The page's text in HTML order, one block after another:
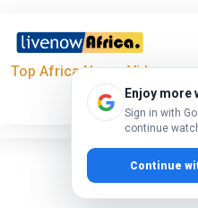
Top Africa News, Videos
Enjoy more
Sign in with
continue
Continue